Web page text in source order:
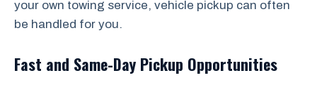
your own towing service, vehicle pickup can often
be handled for you.
Fast and Same-Day Pickup Opportunities